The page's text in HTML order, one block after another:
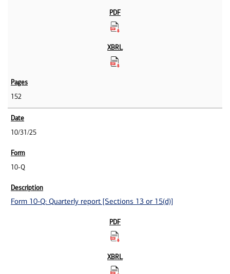
152
10/31/25
10-Q
Form 10-Q: Quarterly report [Sections 13 or 15(d)]